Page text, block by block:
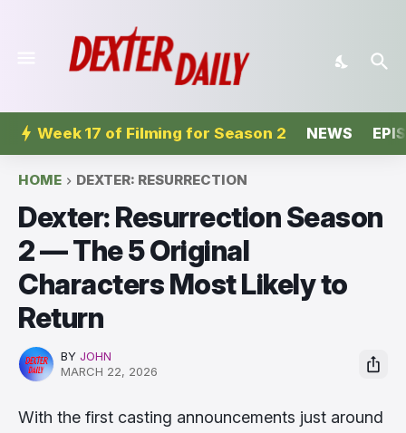
Week 17 of Filming for Season 2 NEWS
HOME DEXTER: RESURRECTION
Dexter: Resurrection Season
2 — The 5 Original
Characters Most Likely to
Return
BY JOHN
MARCH 22, 2026
With the first casting announcements just around